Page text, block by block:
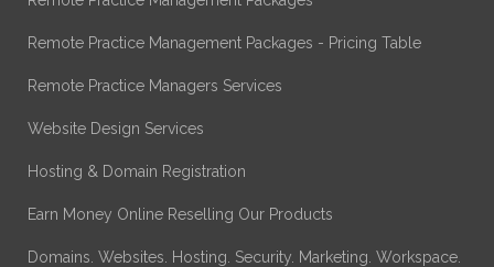
Remote Practice Management Packages - Pricing Table
Remote Practice Managers Services
Website Design Services
Hosting & Domain Registration
Earn Money Online Reselling Our Products
Domains. Websites. Hosting. Security. Marketing. Workspace.